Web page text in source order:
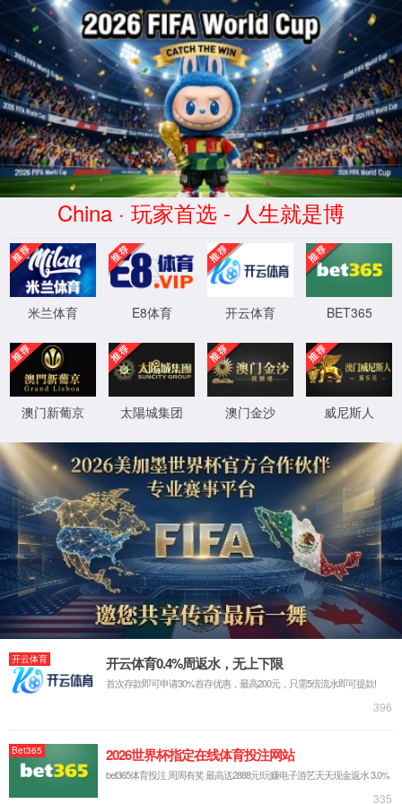
安全验证(safety verification)
→
按住滑动(Press and slide)
IP: undefined
Status: undefined
XML 地图